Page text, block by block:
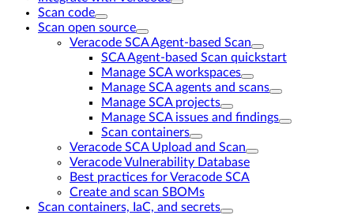
Scan code
Scan open source
Veracode SCA Agent-based Scan
SCA Agent-based Scan quickstart
Manage SCA workspaces
Manage SCA agents and scans
Manage SCA projects
Manage SCA issues and findings
Scan containers
Veracode SCA Upload and Scan
Veracode Vulnerability Database
Best practices for Veracode SCA
Create and scan SBOMs
Scan containers, IaC, and secrets